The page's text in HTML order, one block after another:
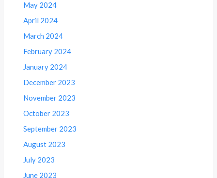
May 2024
April 2024
March 2024
February 2024
January 2024
December 2023
November 2023
October 2023
September 2023
August 2023
July 2023
June 2023